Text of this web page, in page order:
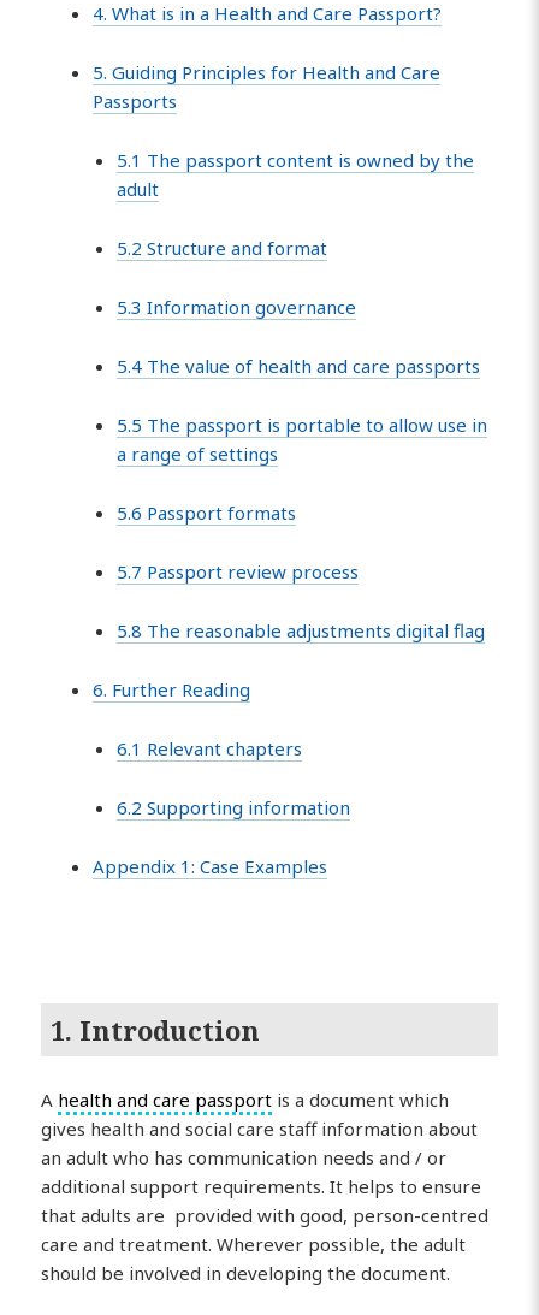
4. What is in a Health and Care Passport?
5. Guiding Principles for Health and Care
Passports
5.1 The passport content is owned by the
adult
5.2 Structure and format
5.3 Information governance
5.4 The value of health and care passports
5.5 The passport is portable to allow use in
a range of settings
5.6 Passport formats
5.7 Passport review process
5.8 The reasonable adjustments digital flag
6. Further Reading
6.1 Relevant chapters
6.2 Supporting information
Appendix 1: Case Examples
1. Introduction
A health and care passport is a document which
gives health and social care staff information about
an adult who has communication needs and / or
additional support requirements. It helps to ensure
that adults are provided with good, person-centred
care and treatment. Wherever possible, the adult
should be involved in developing the document.